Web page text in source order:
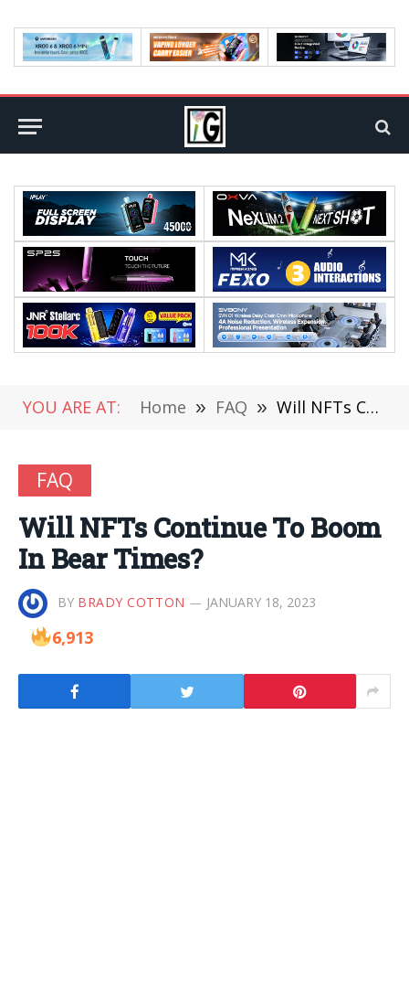
YOU ARE AT: Home » FAQ » Will NFTs Continue To Boom In Bear Times?
FAQ
Will NFTs Continue To Boom
In Bear Times?
BY BRADY COTTON JANUARY 18, 2023
6,913